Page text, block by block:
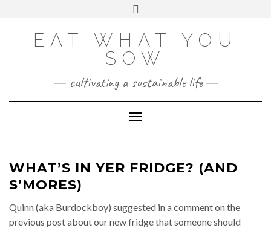
FACEBOOK
TWITTERINSTAGRAM
PINTEREST
YOUTUBE
FLICKR
EAT WHAT YOU
SOW
cultivating a sustainable life
Toggle Navigation
WHAT’S IN YER FRIDGE? (AND
S’MORES)
Quinn (aka Burdockboy) suggested in a comment on the
previous post about our new fridge that someone should